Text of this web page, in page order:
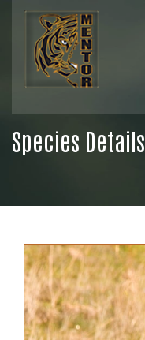
Species Details